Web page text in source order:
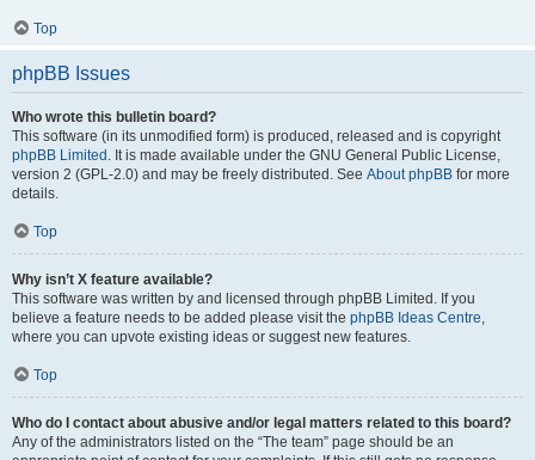
Top
phpBB Issues
Who wrote this bulletin board?
This software (in its unmodified form) is produced, released and is copyright
phpBB Limited . It is made available under the GNU General Public License,
version 2 (GPL-2.0) and may be freely distributed. See About phpBB for more
details.
Top
Why isn’t X feature available?
This software was written by and licensed through phpBB Limited. If you
believe a feature needs to be added please visit the phpBB Ideas Centre
where you can upvote existing ideas or suggest new features.
Top
Who do I contact about abusive and/or legal matters related to this board?
Any of the administrators listed on the “The team” page should be an